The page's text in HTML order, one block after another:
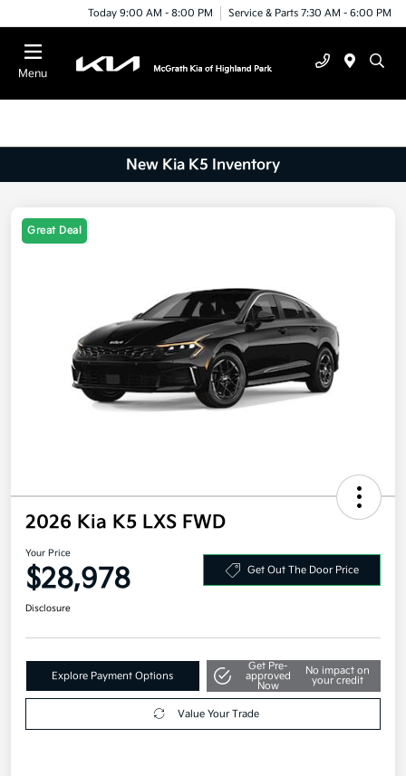
Today 9:00 AM - 8:00 PM Service & Parts 7:30 AM - 6:00 PM
Menu
New Kia K5 Inventory
Great Deal
2026 Kia K5 LXS FWD
Your Price
$28,978 Get Out The Door Price
Disclosure
Explore Payment Options
Get Pre-
approved
Now
No impact on
your credit
Value Your Trade